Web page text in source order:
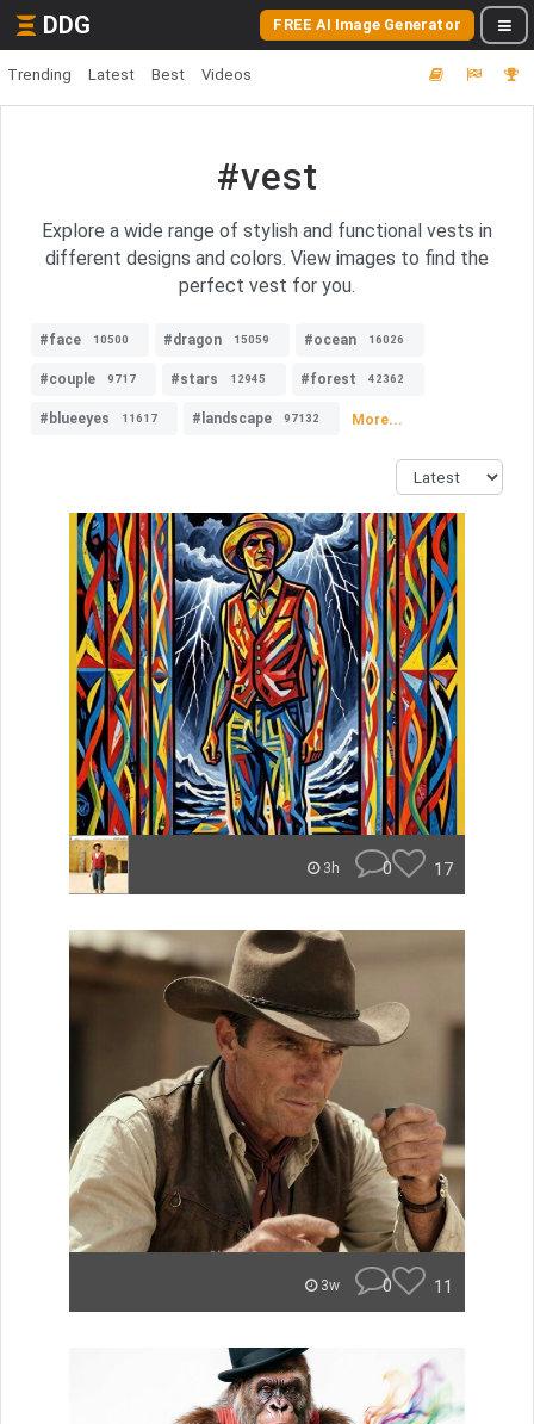
DDG FREE AI Image Generator
Trending Latest Best Videos
#vest
Explore a wide range of stylish and functional vests in
different designs and colors. View images to find the
perfect vest for you.
#face 10500 #dragon 15059 #ocean 16026
#couple 9717 #stars 12945 #forest 42362
#blueeyes 11617 #landscape 97132 More...
3h 0 17
3w 0 11